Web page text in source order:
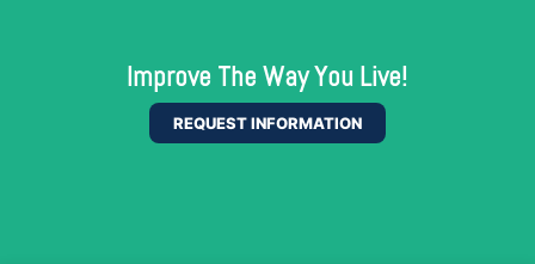
Improve The Way You Live!
REQUEST INFORMATION